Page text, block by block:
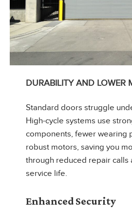
DURABILITY AND LOWER
Standard doors struggle
High-cycle systems use
components, fewer wearing
robust motors, saving you
through reduced repair calls
service life.
Enhanced Security